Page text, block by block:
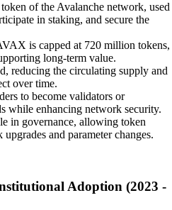
of the Avalanche network, used
in staking, and secure the
is capped at 720 million tokens,
long-term value.
reducing the circulating supply and
over time.
to become validators or
while enhancing network security.
in governance, allowing token
and parameter changes.
Adoption (2023 -